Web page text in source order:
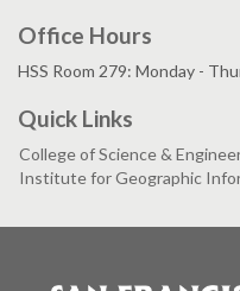
Office Hours
HSS Room 279: Monday -
Quick Links
College of Science &
Institute for Geographic